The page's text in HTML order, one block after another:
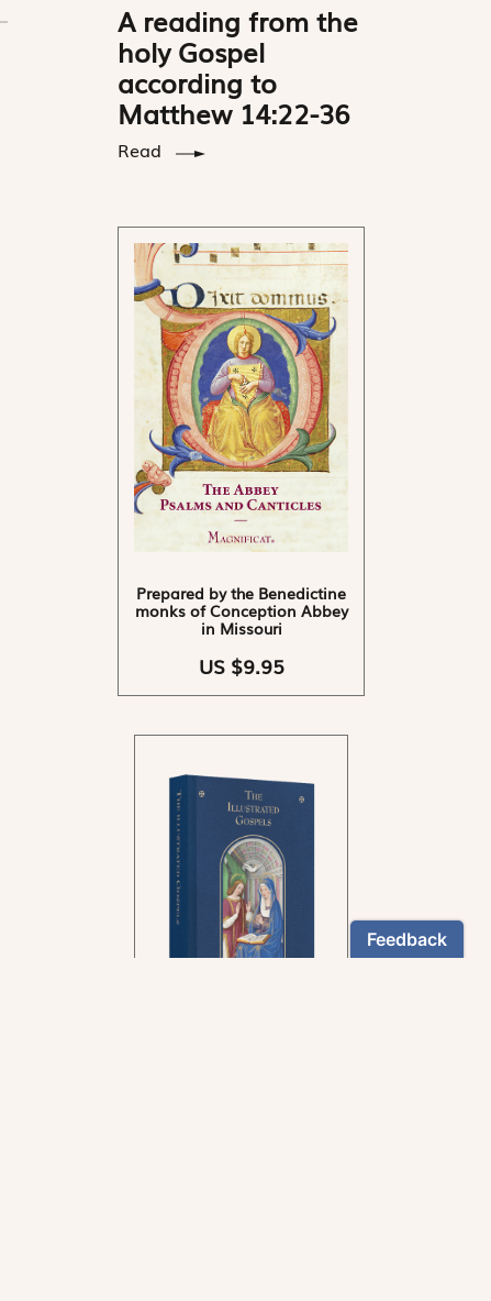
A reading from the
holy Gospel
according to
Matthew 14:22-36
Read
Prepared by the Benedictine
monks of Conception Abbey
in Missouri
US $9.95